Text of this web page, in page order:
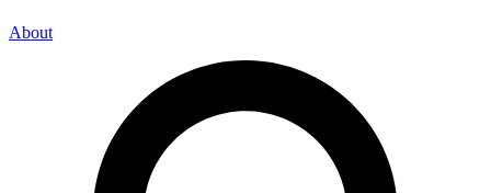
About